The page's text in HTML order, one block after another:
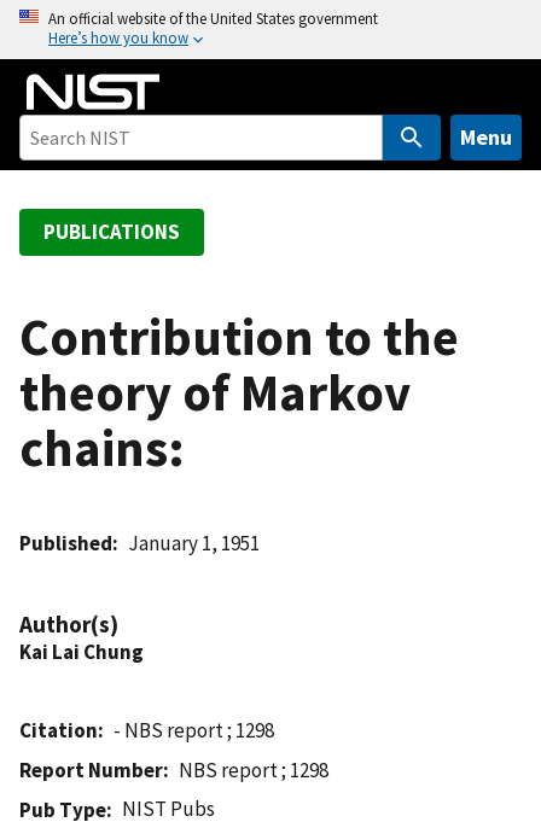
o
An official website of the United States government
Here’s how you know
Menu
PUBLICATIONS
Contribution to the
theory of Markov
chains:
Published January 1, 1951
Author(s)
Kai Lai Chung
Citation
- NBS report ; 1298
Report Number
NBS report ; 1298
Pub Type
NIST Pubs